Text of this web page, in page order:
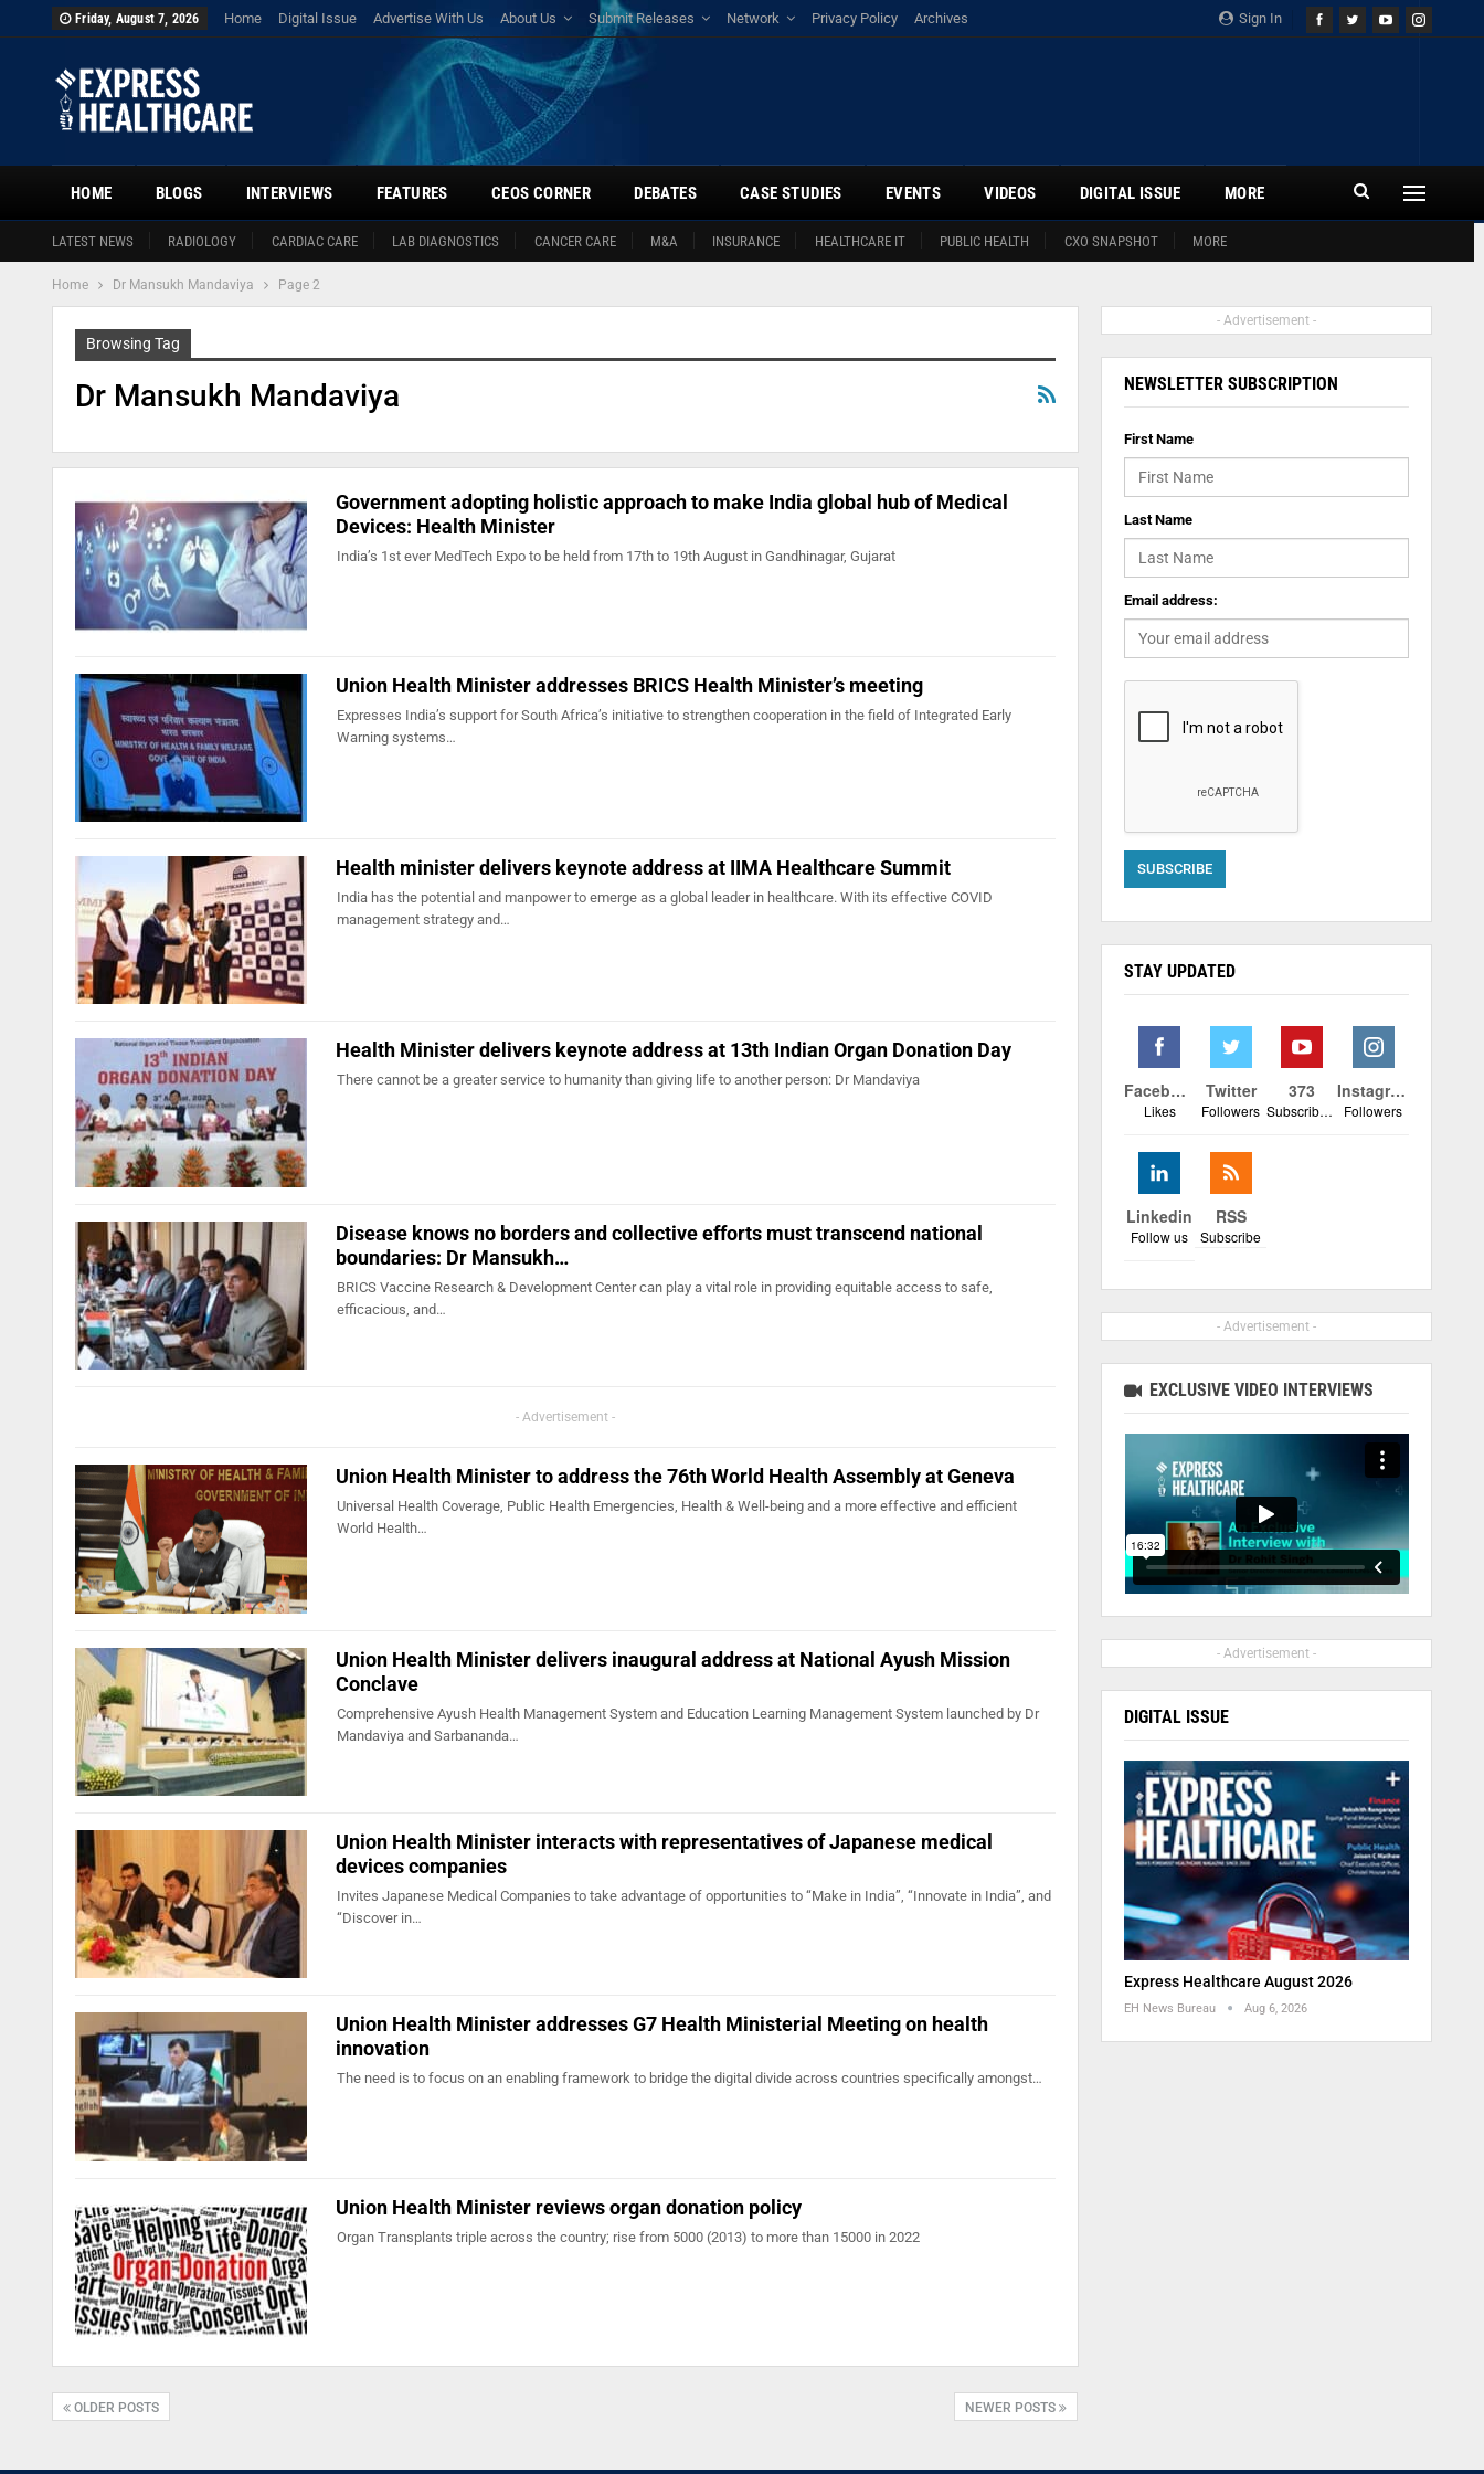
Sign In
Friday, August 7, 2026 Home Digital Issue Advertise With Us About Us Submit Releases Network Privacy Policy Archives
HOME
LATEST NEWS RADIOLOGY CARDIAC CARE LAB DIAGNOSTICS CANCER CARE M&A INSURANCE HEALTHCARE IT PUBLIC HEALTH CXO SNAPSHOT MORE
BLOGS INTERVIEWS FEATURES CEOS CORNER DEBATES CASE STUDIES EVENTS VIDEOS DIGITAL ISSUE MORE
Home Dr Mansukh Mandaviya Page 2
Browsing Tag
Dr Mansukh Mandaviya
Government adopting holistic approach to make India global hub of Medical
Devices: Health Minister
India’s 1st ever MedTech Expo to be held from 17th to 19th August in Gandhinagar, Gujarat
Union Health Minister addresses BRICS Health Minister’s meeting
Expresses India’s support for South Africa’s initiative to strengthen cooperation in the field of Integrated Early
Warning systems…
Health minister delivers keynote address at IIMA Healthcare Summit
India has the potential and manpower to emerge as a global leader in healthcare. With its effective COVID
management strategy and…
Health Minister delivers keynote address at 13th Indian Organ Donation Day
There cannot be a greater service to humanity than giving life to another person: Dr Mandaviya
Disease knows no borders and collective efforts must transcend national
boundaries: Dr Mansukh…
BRICS Vaccine Research & Development Center can play a vital role in providing equitable access to safe,
efficacious, and…
- Advertisement -
Union Health Minister to address the 76th World Health Assembly at Geneva
Universal Health Coverage, Public Health Emergencies, Health & Well-being and a more effective and efficient
World Health…
Union Health Minister delivers inaugural address at National Ayush Mission
Conclave
Comprehensive Ayush Health Management System and Education Learning Management System launched by Dr
Mandaviya and Sarbananda…
Union Health Minister interacts with representatives of Japanese medical
devices companies
Invites Japanese Medical Companies to take advantage of opportunities to “Make in India”, “Innovate in India”, and
“Discover in…
Union Health Minister addresses G7 Health Ministerial Meeting on health
innovation
The need is to focus on an enabling framework to bridge the digital divide across countries specifically amongst…
Union Health Minister reviews organ donation policy
Organ Transplants triple across the country; rise from 5000 (2013) to more than 15000 in 2022
OLDER POSTS NEWER POSTS
- Advertisement -
NEWSLETTER SUBSCRIPTION
First Name
Last Name
Email address:
STAY UPDATED
Facebook
Likes
Twitter
Followers
373
Subscribers
Instagram
Followers
Linkedin
Follow us
RSS
Subscribe
- Advertisement -
EXCLUSIVE VIDEO INTERVIEWS
- Advertisement -
DIGITAL ISSUE
Express Healthcare August 2026
EH News Bureau Aug 6, 2026